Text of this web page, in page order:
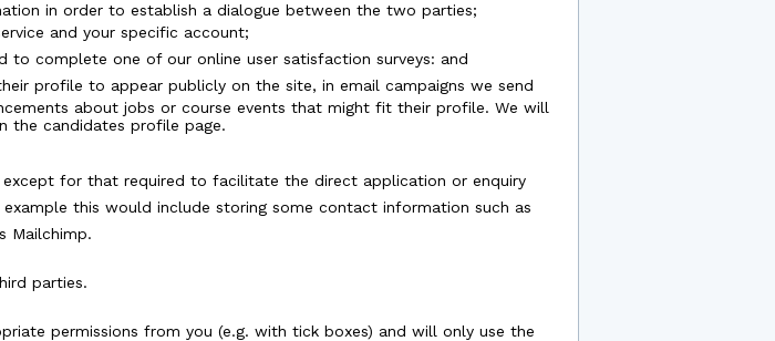
in order to establish a dialogue between the two parties;
and your specific account;
complete one of our online user satisfaction surveys: and
profile to appear publicly on the site, in email campaigns we send
about jobs or course events that might fit their profile. We will
the candidates profile page.
for that required to facilitate the direct application or enquiry
this would include storing some contact information such as
Mailchimp.
parties.
permissions from you (e.g. with tick boxes) and will only use the